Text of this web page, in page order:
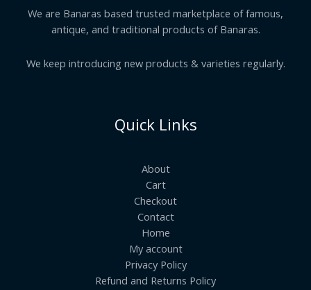
We are Banaras based trusted marketplace of famous,
antique, and traditional products of Banaras.
We keep introducing new products & varieties regularly.
Quick Links
About
Cart
Checkout
Contact
Home
My account
Privacy Policy
Refund and Returns Policy